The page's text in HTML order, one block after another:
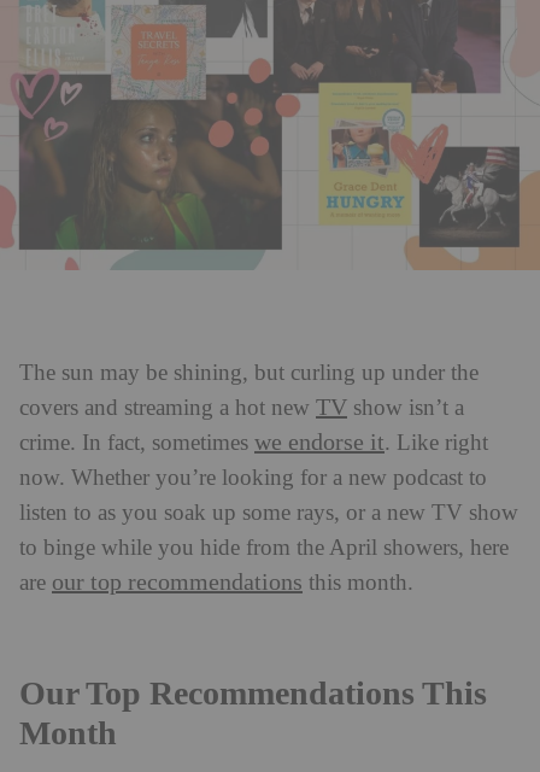
The sun may be shining, but curling up under the
covers and streaming a hot new TV show isn’t a
crime. In fact, sometimes we endorse it. Like right
now. Whether you’re looking for a new podcast to
listen to as you soak up some rays, or a new TV show
to binge while you hide from the April showers, here
are our top recommendations this month.
Our Top Recommendations This
Month